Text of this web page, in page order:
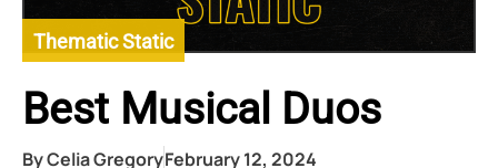
Thematic Static
Best Musical Duos
ByCelia GregoryFebruary 12, 2024